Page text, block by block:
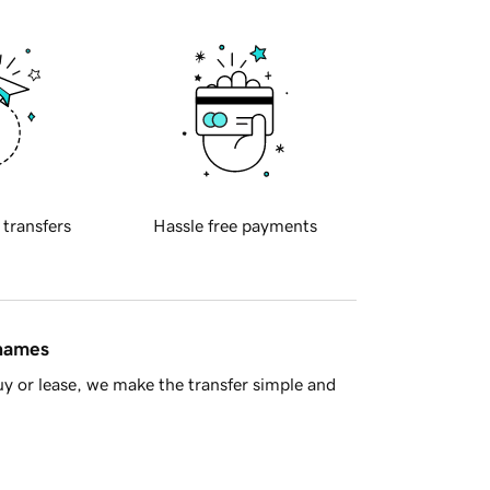
transfers Hassle free payments
or lease, we make the transfer simple and